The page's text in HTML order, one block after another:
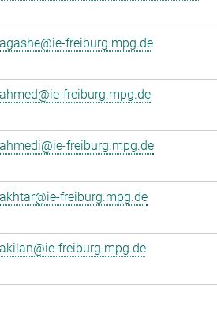
agashe@ie-freiburg.mpg.de
ahmed@ie-freiburg.mpg.de
ahmedi@ie-freiburg.mpg.de
akhtar@ie-freiburg.mpg.de
akilan@ie-freiburg.mpg.de